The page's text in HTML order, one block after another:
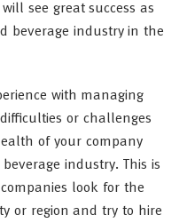
see great success as
beverage industry in the
with managing
or challenges
of your company
industry. This is
look for the
or region and try to hire